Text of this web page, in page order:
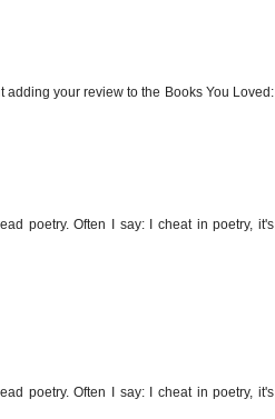
your review to the Books You Loved:
poetry. Often I say: I cheat in poetry, it's
poetry. Often I say: I cheat in poetry, it's